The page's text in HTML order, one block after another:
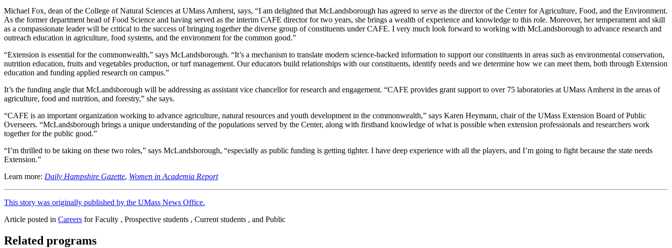
Michael Fox, dean of the College of Natural Sciences at UMass Amherst, says, “I am delighted that McLandsborough has agreed to serve as the director of the Center for Agriculture, Food, and the Environment.
As the former department head of Food Science and having served as the interim CAFE director for two years, she brings a wealth of experience and knowledge to this role. Moreover, her temperament and skill
as a compassionate leader will be critical to the success of bringing together the diverse group of constituents under CAFE. I very much look forward to working with McLandsborough to advance research and
outreach education in agriculture, food systems, and the environment for the common good.”
“Extension is essential for the commonwealth,” says McLandsborough. “It’s a mechanism to translate modern science-backed information to support our constituents in areas such as environmental conservation,
nutrition education, fruits and vegetables production, or turf management. Our educators build relationships with our constituents, identify needs and we determine how we can meet them, both through Extension
education and funding applied research on campus.”
It’s the funding angle that McLandsborough will be addressing as assistant vice chancellor for research and engagement. “CAFE provides grant support to over 75 laboratories at UMass Amherst in the areas of
agriculture, food and nutrition, and forestry,” she says.
“CAFE is an important organization working to advance agriculture, natural resources and youth development in the commonwealth,” says Karen Heymann, chair of the UMass Extension Board of Public
Overseers. “McLandsborough brings a unique understanding of the populations served by the Center, along with firsthand knowledge of what is possible when extension professionals and researchers work
together for the public good.”
“I’m thrilled to be taking on these two roles,” says McLandsborough, “especially as public funding is getting tighter. I have deep experience with all the players, and I’m going to fight because the state needs
Extension.”
Learn more: Daily Hampshire Gazette, Women in Academia Report
This story was originally published by the UMass News Office.
Article posted in Careers for Faculty , Prospective students , Current students , and Public
Related programs